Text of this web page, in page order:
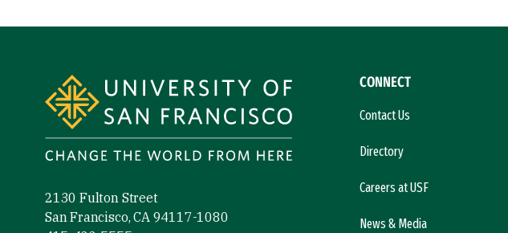
2130 Fulton Street
San Francisco, CA 94117-1080
CONNECT
Contact Us
Directory
Careers at USF
News & Media